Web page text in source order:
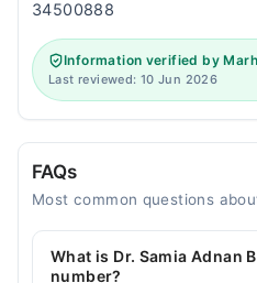
34500888
Information verified by
Last reviewed: 10 Jun 2026
FAQs
Most common questions
What is Dr. Samia Adnan
number?